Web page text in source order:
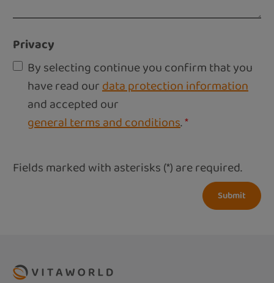
Privacy
By selecting continue you confirm that you
have read ourdata protection information
and accepted our
general terms and conditions.*
Fields marked with asterisks (*) are required.
Submit